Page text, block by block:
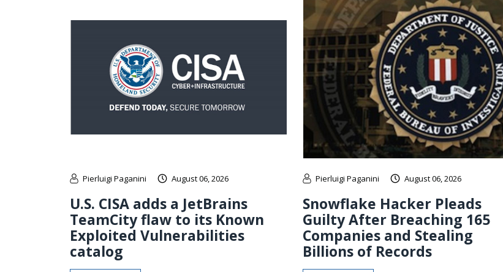
Pierluigi Paganini August 06, 2026
U.S. CISA adds a JetBrains
TeamCity flaw to its Known
Exploited Vulnerabilities
catalog
Pierluigi Paganini August 06, 2026
Snowflake Hacker Pleads
Guilty After Breaching 165
Companies and Stealing
Billions of Records